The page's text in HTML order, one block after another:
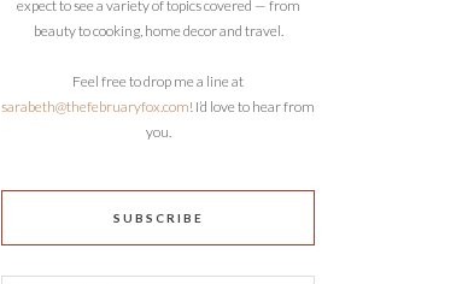
expect to see a variety of topics covered — from
beauty to cooking, home decor and travel.
Feel free to drop me a line at
sarabeth@thefebruaryfox.com! I’d love to hear from
you.
SUBSCRIBE